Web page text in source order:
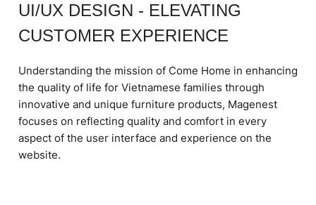
UI/UX DESIGN - ELEVATING
CUSTOMER EXPERIENCE
Understanding the mission of Come Home in enhancing
the quality of life for Vietnamese families through
innovative and unique furniture products, Magenest
focuses on reflecting quality and comfort in every
aspect of the user interface and experience on the
website.